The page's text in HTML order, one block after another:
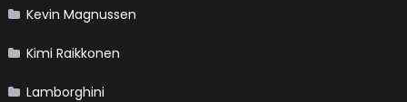
Kevin Magnussen
Kimi Raikkonen
Lamborghini